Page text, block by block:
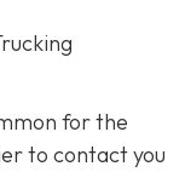
for the
to contact you